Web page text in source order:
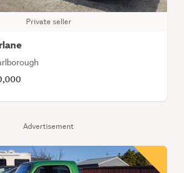
Advertisement
Private seller